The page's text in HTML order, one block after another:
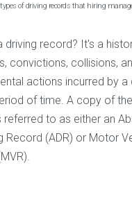
of driving records that hiring
driving record? It's a
convictions, collisions,
actions incurred by a
of time. A copy of the
referred to as either an
Record (ADR) or Motor